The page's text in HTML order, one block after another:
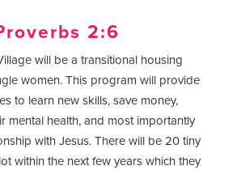
2:6
will be a transitional housing
women. This program will provide
to learn new skills, save money,
mental health, and most importantly
with Jesus. There will be 20 tiny
within the next few years which they